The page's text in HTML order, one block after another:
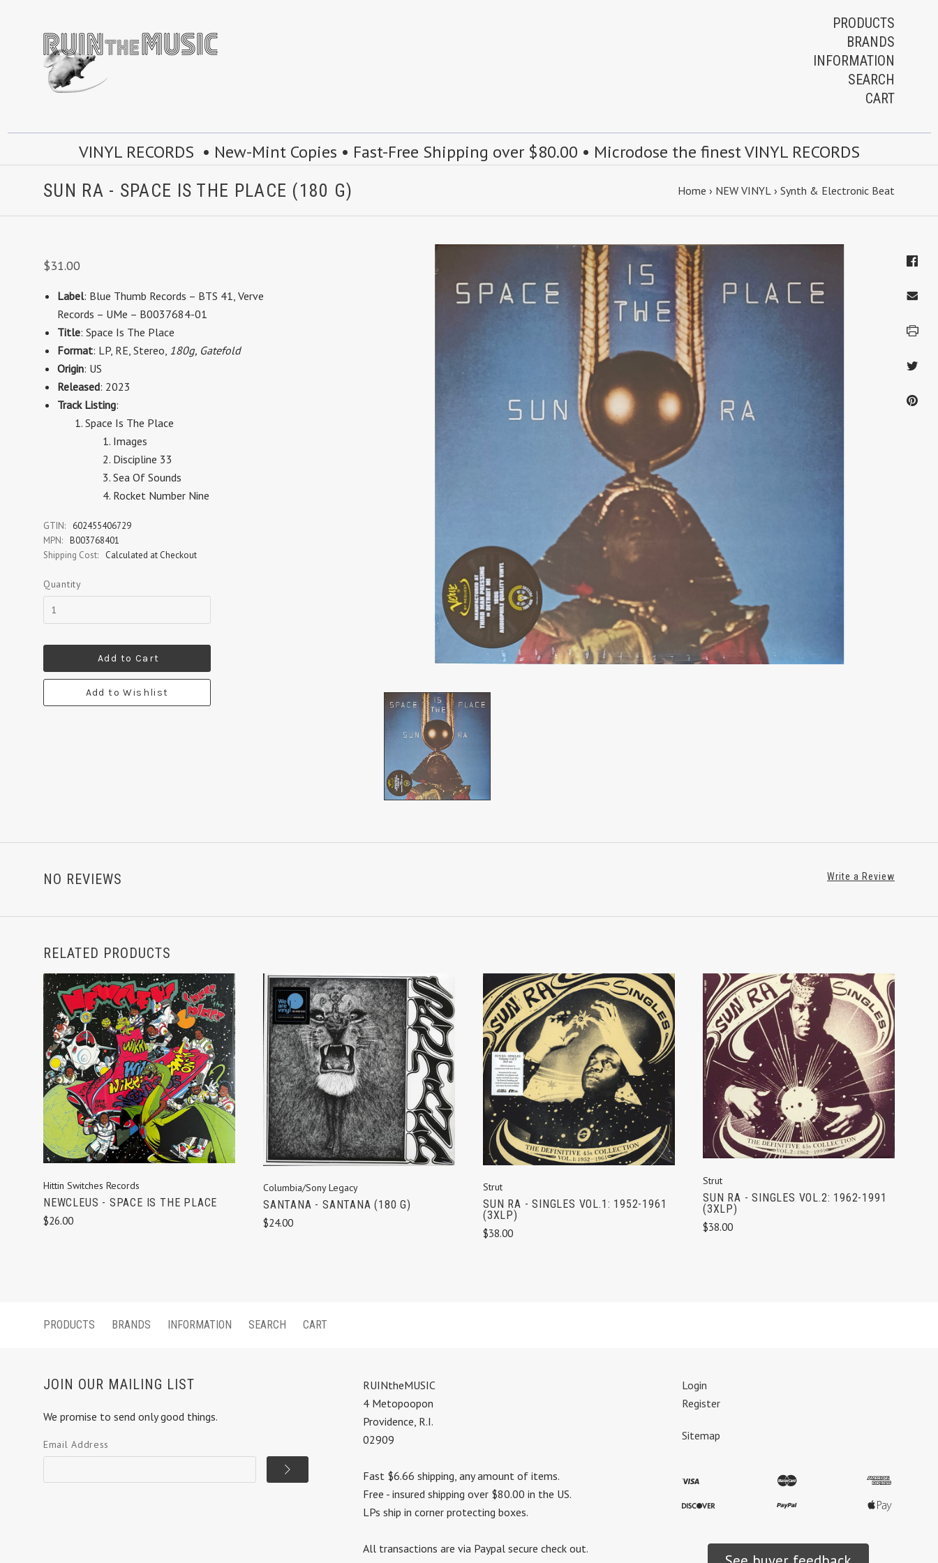
PRODUCTS
BRANDS
INFORMATION
SEARCH
CART
VINYL RECORDS • New-Mint Copies • Fast-Free Shipping over $80.00 • Microdose the finest VINYL RECORDS
SUN RA - SPACE IS THE PLACE (180 G) Home › NEW VINYL › Synth & Electronic Beat
$31.00
Label: Blue Thumb Records – BTS 41, Verve
Records – UMe – B0037684-01
Title: Space Is The Place
Format: LP, RE, Stereo, 180g, Gatefold
Origin: US
Released: 2023
Track Listing:
Space Is The Place
Images
Discipline 33
Sea Of Sounds
Rocket Number Nine
GTIN:
602455406729
MPN: B003768401
Shipping Cost:
Calculated at Checkout
Quantity
Add to Cart
Add to Wishlist
NO REVIEWS Write a Review
RELATED PRODUCTS
ADD TO CART
Hittin Switches Records
NEWCLEUS - SPACE IS THE PLACE
$26.00
ADD TO CART
Columbia/Sony Legacy
SANTANA - SANTANA (180 G)
$24.00
ADD TO CART
Strut
SUN RA - SINGLES VOL.1: 1952-1961
(3XLP)
$38.00
ADD TO CART
Strut
SUN RA - SINGLES VOL.2: 1962-1991
(3XLP)
$38.00
PRODUCTS BRANDS INFORMATION SEARCH CART
JOIN OUR MAILING LIST
We promise to send only good things.
Email Address
RUINtheMUSIC
4 Metopoopon
Providence, R.I.
02909
Fast $6.66 shipping, any amount of items.
Free - insured shipping over $80.00 in the US.
LPs ship in corner protecting boxes.
All transactions are via Paypal secure check out.
Login
Register
Sitemap